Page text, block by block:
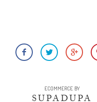
ECOMMERCE BY
SUPADUPA